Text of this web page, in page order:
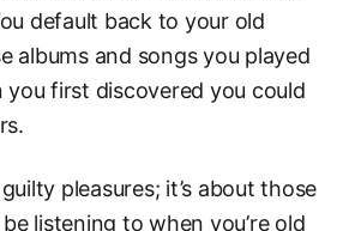
default back to your old
albums and songs you played
you first discovered you could
pleasures; it’s about those
be listening to when you’re old